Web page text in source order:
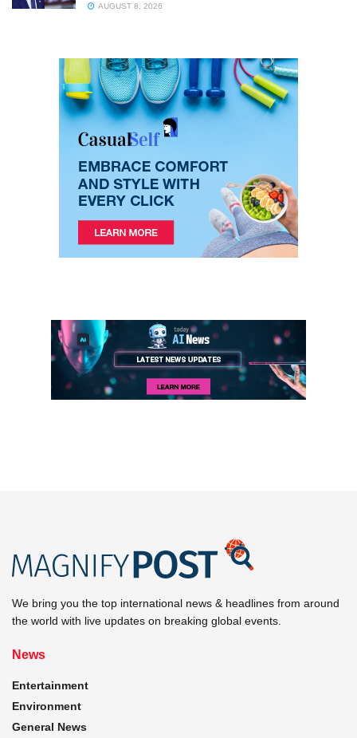
AUGUST 8, 2026
We bring you the top international news & headlines from around
the world with live updates on breaking global events.
News
Entertainment
Environment
General News